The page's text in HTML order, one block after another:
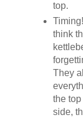
top.
think
They
the
side,